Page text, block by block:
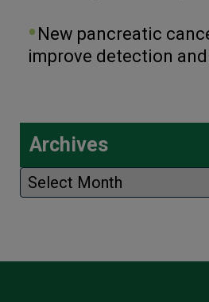
New pancreatic
improve detection
Archives
Archives